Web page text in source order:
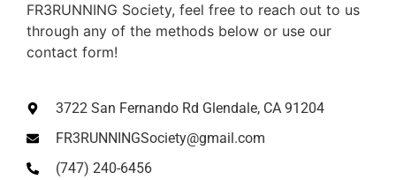
FR3RUNNING Society, feel free to reach out to us
through any of the methods below or use our
contact form!
3722 San Fernando Rd Glendale, CA 91204
FR3RUNNINGSociety@gmail.com
(747) 240-6456